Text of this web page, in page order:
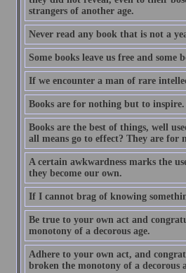
strangers of another age.
Never read any book that is not a
Some books leave us free and some
If we encounter a man of rare
Books are for nothing but to inspire.
Books are the best of things, well
all means go to effect? They are for
A certain awkwardness marks the
they become our own.
If I cannot brag of knowing
Be true to your own act and
monotony of a decorous age.
Adhere to your own act, and
broken the monotony of a decorous